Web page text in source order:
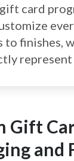
card
to finishes,
Gift
and